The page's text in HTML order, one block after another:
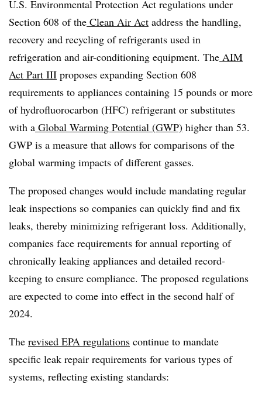
U.S. Environmental Protection Act regulations under
Section 608 of the Clean Air Act address the handling,
recovery and recycling of refrigerants used in
refrigeration and air-conditioning equipment. The AIM
Act Part III proposes expanding Section 608
requirements to appliances containing 15 pounds or more
ofhydrofluorocarbon (HFC) refrigerant or substitutes
with a Global Warming Potential (GWP) higher than 53.
GWP is a measure that allows for comparisons of the
global warming impacts of different gasses.
The proposed changes would include mandating regular
leak inspections so companies can quickly find and fix
leaks, thereby minimizing refrigerant loss. Additionally,
companies face requirements for annual reporting of
chronically leaking appliances and detailed record-
keeping to ensure compliance. The proposed regulations
are expected to come into effect in the second half of
2024.
The revised EPA regulations continue to mandate
specific leak repair requirements for various types of
systems, reflecting existing standards: